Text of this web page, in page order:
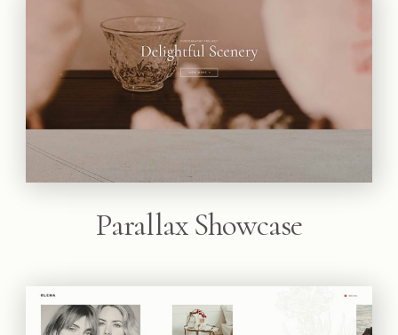
Parallax Showcase